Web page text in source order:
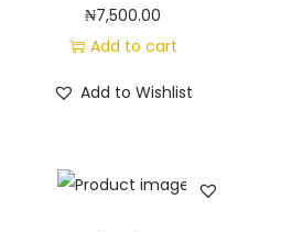
₦7,500.00
Add to cart
Add to Wishlist